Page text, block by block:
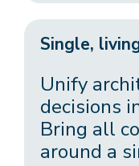
Single,
Unify
decisions
Bring all
around a